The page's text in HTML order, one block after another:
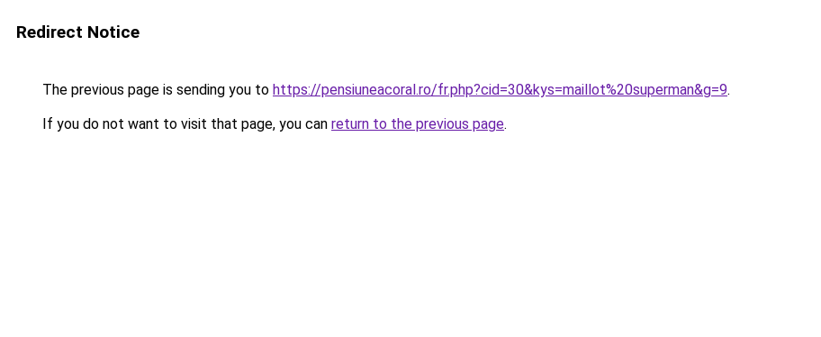
Redirect Notice
The previous page is sending you to https://pensiuneacoral.ro/fr.php?cid=30&kys=maillot%20superman&g=9.
If you do not want to visit that page, you can return to the previous page.